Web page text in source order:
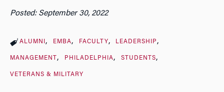
Posted: September 30, 2022
ALUMNI EMBA FACULTY LEADERSHIP
MANAGEMENT PHILADELPHIA STUDENTS
VETERANS & MILITARY